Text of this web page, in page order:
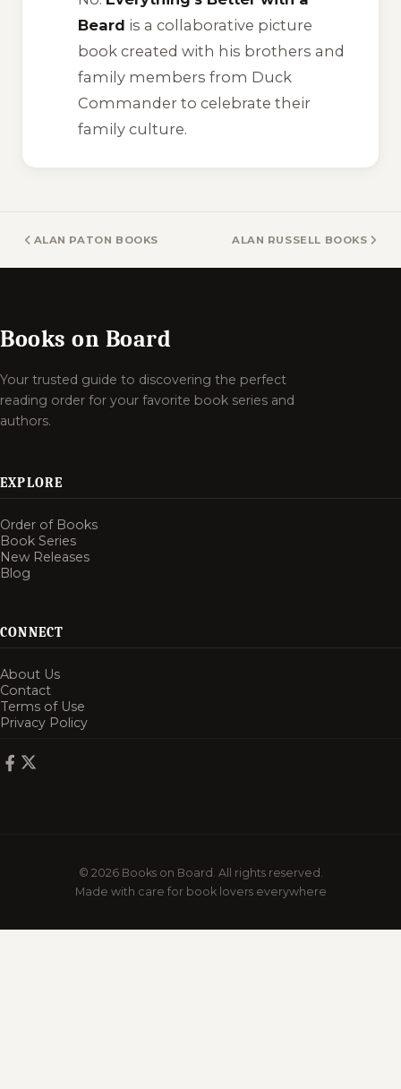
Beard is a collaborative picture
book created with his brothers and
family members from Duck
Commander to celebrate their
family culture.
ALAN PATON BOOKS ALAN RUSSELL BOOKS
Books on Board
Your trusted guide to discovering the perfect
reading order for your favorite book series and
authors.
EXPLORE
Order of Books
Book Series
New Releases
Blog
CONNECT
About Us
Contact
Terms of Use
Privacy Policy
© 2026 Books on Board. All rights reserved.
Made with care for book lovers everywhere